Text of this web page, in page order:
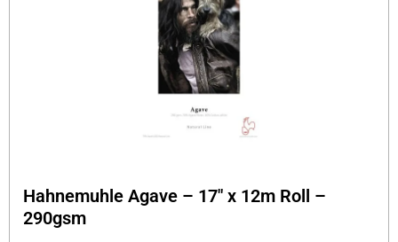
Hahnemuhle Agave – 17″ x 12m Roll –
290gsm